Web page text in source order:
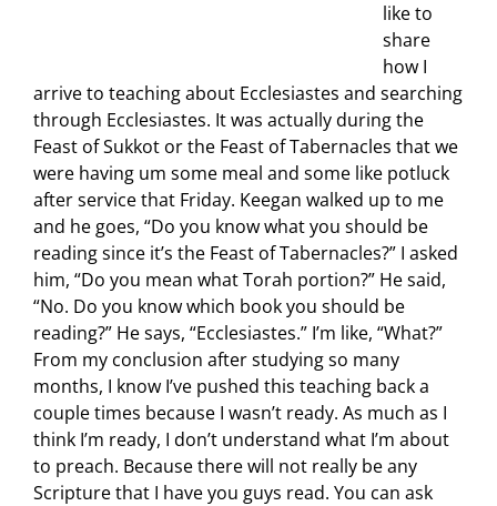
like to
share
how I
arrive to teaching about Ecclesiastes and searching
through Ecclesiastes. It was actually during the
Feast of Sukkot or the Feast of Tabernacles that we
were having um some meal and some like potluck
after service that Friday. Keegan walked up to me
and he goes, “Do you know what you should be
reading since it’s the Feast of Tabernacles?” I asked
him, “Do you mean what Torah portion?” He said,
“No. Do you know which book you should be
reading?” He says, “Ecclesiastes.” I’m like, “What?”
From my conclusion after studying so many
months, I know I’ve pushed this teaching back a
couple times because I wasn’t ready. As much as I
think I’m ready, I don’t understand what I’m about
to preach. Because there will not really be any
Scripture that I have you guys read. You can ask